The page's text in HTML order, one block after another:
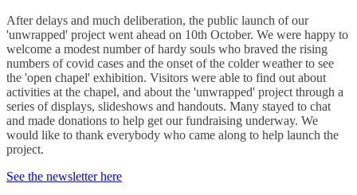
After delays and much deliberation, the public launch of our
'unwrapped' project went ahead on 10th October. We were happy to
welcome a modest number of hardy souls who braved the rising
numbers of covid cases and the onset of the colder weather to see
the 'open chapel' exhibition. Visitors were able to find out about
activities at the chapel, and about the 'unwrapped' project through a
series of displays, slideshows and handouts. Many stayed to chat
and made donations to help get our fundraising underway. We
would like to thank everybody who came along to help launch the
project.
See the newsletter here